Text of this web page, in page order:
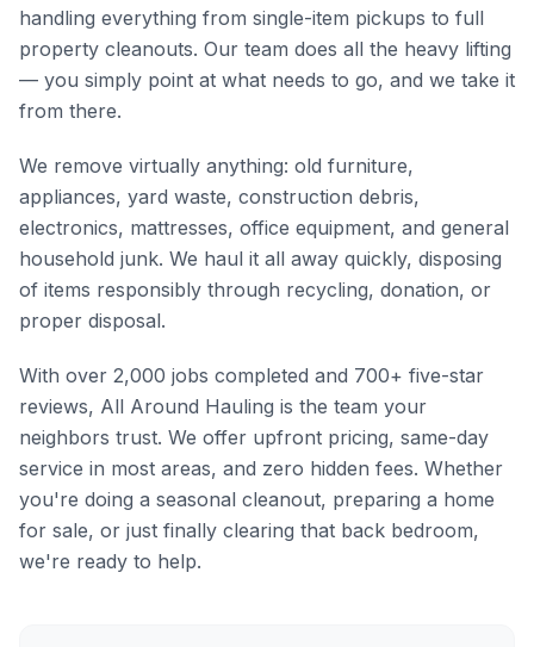
handling everything from single-item pickups to full
property cleanouts. Our team does all the heavy lifting
— you simply point at what needs to go, and we take it
from there.
We remove virtually anything: old furniture,
appliances, yard waste, construction debris,
electronics, mattresses, office equipment, and general
household junk. We haul it all away quickly, disposing
of items responsibly through recycling, donation, or
proper disposal.
With over 2,000 jobs completed and 700+ five-star
reviews, All Around Hauling is the team your
neighbors trust. We offer upfront pricing, same-day
service in most areas, and zero hidden fees. Whether
you're doing a seasonal cleanout, preparing a home
for sale, or just finally clearing that back bedroom,
we're ready to help.